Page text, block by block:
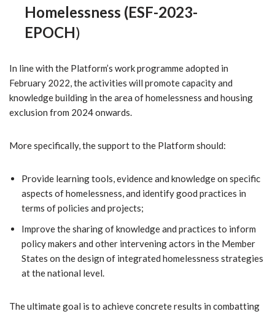
Homelessness (ESF-2023-
EPOCH)
In line with the Platform’s work programme adopted in
February 2022, the activities will promote capacity and
knowledge building in the area of homelessness and housing
exclusion from 2024 onwards.
More specifically, the support to the Platform should:
Provide learning tools, evidence and knowledge on specific
aspects of homelessness, and identify good practices in
terms of policies and projects;
Improve the sharing of knowledge and practices to inform
policy makers and other intervening actors in the Member
States on the design of integrated homelessness strategies
at the national level.
The ultimate goal is to achieve concrete results in combatting